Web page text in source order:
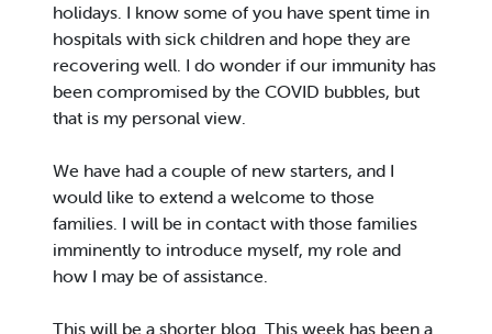
holidays. I know some of you have spent time in
hospitals with sick children and hope they are
recovering well. I do wonder if our immunity has
been compromised by the COVID bubbles, but
that is my personal view.
We have had a couple of new starters, and I
would like to extend a welcome to those
families. I will be in contact with those families
imminently to introduce myself, my role and
how I may be of assistance.
This will be a shorter blog. This week has been a